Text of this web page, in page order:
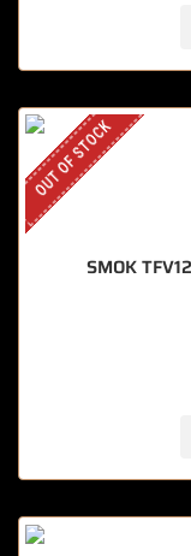
OUT OF STOCK
SMOK